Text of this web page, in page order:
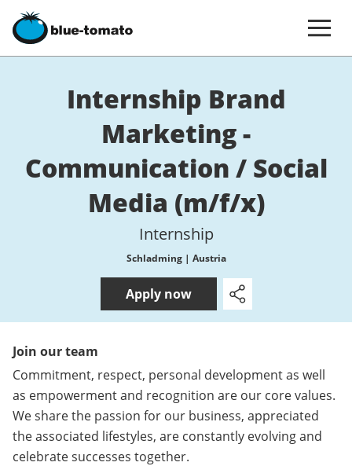
Internship Brand
Marketing -
Communication / Social
Media (m/f/x)
Internship
Schladming | Austria
Apply now
Join our team
Commitment, respect, personal development as well
as empowerment and recognition are our core values.
We share the passion for our business, appreciated
the associated lifestyles, are constantly evolving and
celebrate successes together.